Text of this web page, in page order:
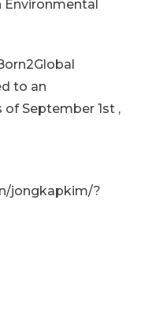
Environmental
to an
September 1st ,
jongkapkim/?